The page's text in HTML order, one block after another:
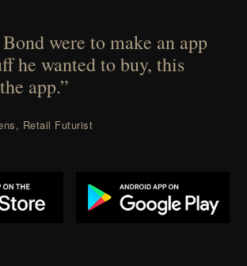
were to make an app
he wanted to buy, this
app.”
Retail Futurist